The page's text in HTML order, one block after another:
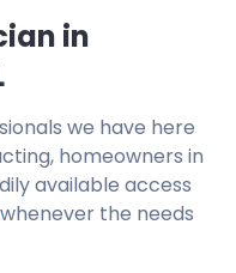
in
we have here
homeowners in
available access
whenever the needs